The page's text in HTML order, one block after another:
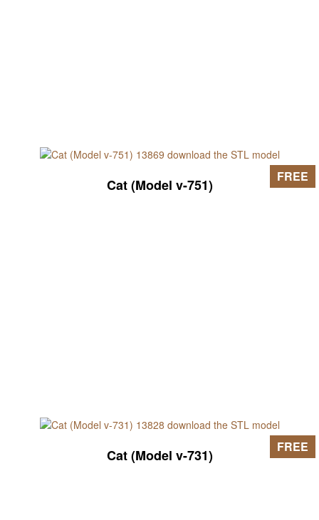
Cat (Model v-751) FREE
Cat (Model v-731) FREE